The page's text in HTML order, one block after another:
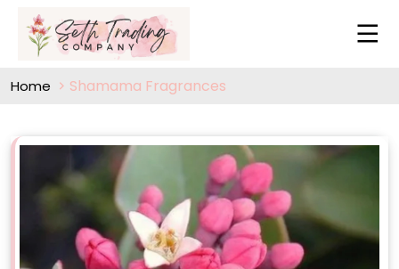
Home Shamama Fragrances